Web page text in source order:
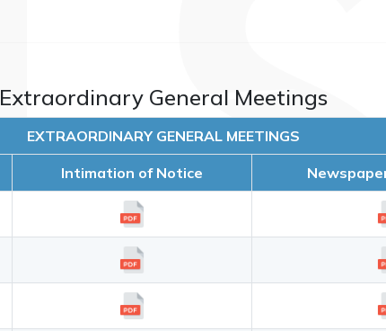
Extraordinary General Meetings
EXTRAORDINARY GENERAL MEETINGS
Intimation of Notice